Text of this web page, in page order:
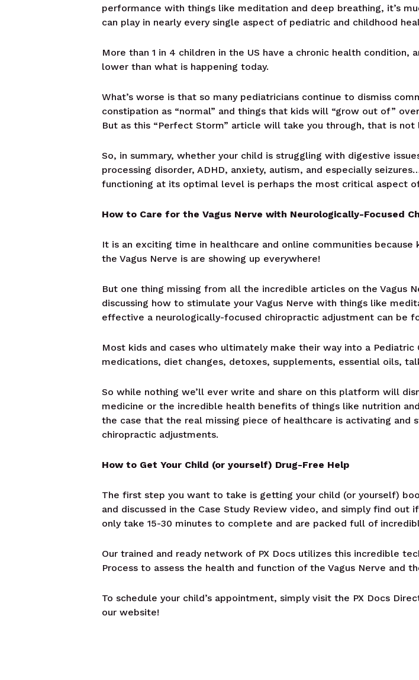
performance with things like meditation and deep breathing, it’s
can play in nearly every single aspect of pediatric and childhood
More than 1 in 4 children in the US have a chronic health
lower than what is happening today.
What’s worse is that so many pediatricians continue to dismiss
constipation as “normal” and things that kids will “grow out of”
But as this “Perfect Storm” article will take you through, that is not
So, in summary, whether your child is struggling with digestive
processing disorder, ADHD, anxiety, autism, and especially
functioning at its optimal level is perhaps the most critical aspect
How to Care for the Vagus Nerve with Neurologically-Focused
It is an exciting time in healthcare and online communities
the Vagus Nerve is are showing up everywhere!
But one thing missing from all the incredible articles on the Vagus
discussing how to stimulate your Vagus Nerve with things like
effective a neurologically-focused chiropractic adjustment can be
Most kids and cases who ultimately make their way into a
medications, diet changes, detoxes, supplements, essential oils,
So while nothing we’ll ever write and share on this platform will
medicine or the incredible health benefits of things like nutrition
the case that the real missing piece of healthcare is activating and
chiropractic adjustments.
How to Get Your Child (or yourself) Drug-Free Help
The first step you want to take is getting your child (or yourself)
and discussed in the Case Study Review video, and simply find out
only take 15-30 minutes to complete and are packed full of
Our trained and ready network of PX Docs utilizes this incredible
Process to assess the health and function of the Vagus Nerve and
To schedule your child’s appointment, simply visit the PX Docs
our website!